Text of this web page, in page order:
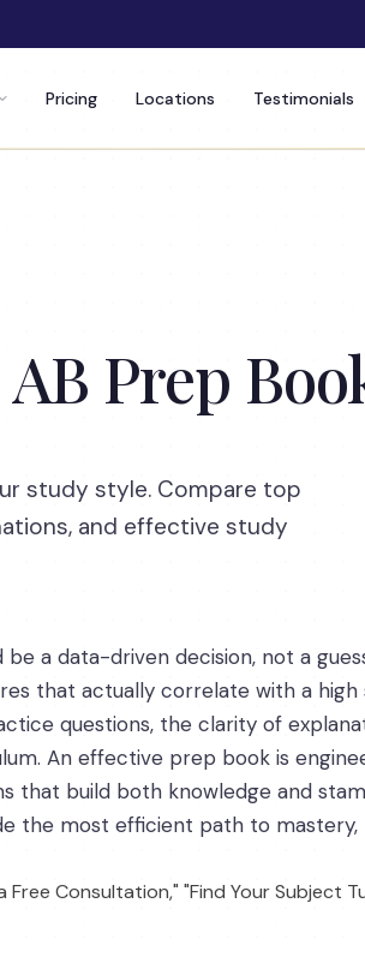
Pricing Locations Testimonials
Prep
study style. Compare top
and effective study
a data-driven decision, not a
that actually correlate with a high
questions, the clarity of
An effective prep book is
build both knowledge and
the most efficient path to
Consultation," "Find Your Subject